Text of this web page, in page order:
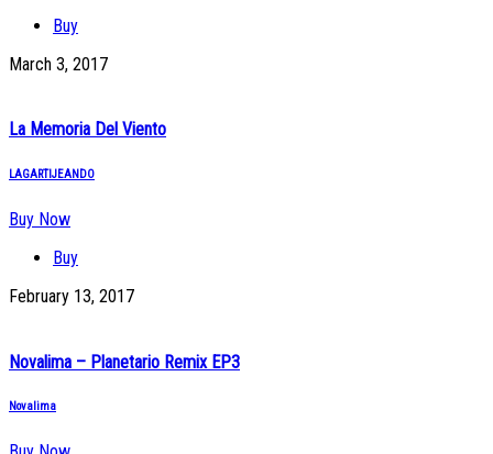
Buy
March 3, 2017
La Memoria Del Viento
LAGARTIJEANDO
Buy Now
Buy
February 13, 2017
Novalima – Planetario Remix EP3
Novalima